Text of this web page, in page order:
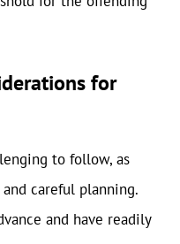
for
to follow, as
careful planning.
and have readily